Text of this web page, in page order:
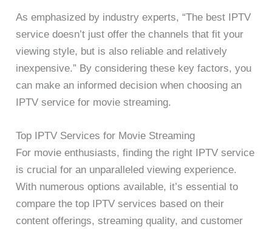
As emphasized by industry experts, “The best IPTV
service doesn’t just offer the channels that fit your
viewing style, but is also reliable and relatively
inexpensive.” By considering these key factors, you
can make an informed decision when choosing an
IPTV service for movie streaming.
Top IPTV Services for Movie Streaming
For movie enthusiasts, finding the right IPTV service
is crucial for an unparalleled viewing experience.
With numerous options available, it’s essential to
compare the top IPTV services based on their
content offerings, streaming quality, and customer